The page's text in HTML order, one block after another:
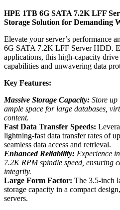
HPE 1TB 6G SATA 7.2K LFF
Storage Solution for Demanding
Elevate your server’s performance
6G SATA 7.2K LFF Server HDD.
applications, this high-capacity
capabilities and unwavering data
Key Features:
Massive Storage Capacity: Store
ample space for large databases,
content.
Fast Data Transfer Speeds:
lightning-fast data transfer rates of
seamless data access and retrieval.
Enhanced Reliability: Experience
7.2K RPM spindle speed, ensuring
integrity.
Large Form Factor: The 3.5-inch
storage capacity in a compact
servers.